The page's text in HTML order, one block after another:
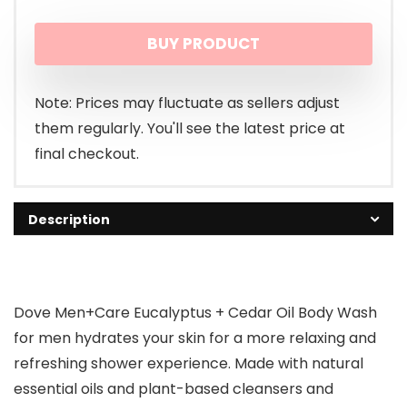
BUY PRODUCT
Note: Prices may fluctuate as sellers adjust
them regularly. You'll see the latest price at
final checkout.
Description
Dove Men+Care Eucalyptus + Cedar Oil Body Wash
for men hydrates your skin for a more relaxing and
refreshing shower experience. Made with natural
essential oils and plant-based cleansers and